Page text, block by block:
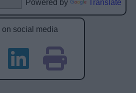
Powered by Translate
social media